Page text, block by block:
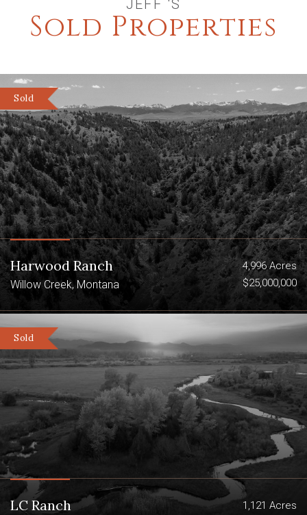
JEFF 'S
Sold Properties
Sold
Harwood Ranch
Willow Creek, Montana
4,996 Acres
$25,000,000
Sold
LC Ranch
1,121 Acres